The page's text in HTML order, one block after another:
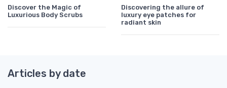
Discover the Magic of
Luxurious Body Scrubs
Discovering the allure of
luxury eye patches for
radiant skin
Articles by date